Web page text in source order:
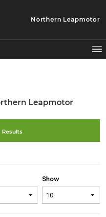
Northern Leapmotor
Leapmotor
Filter Results
Show